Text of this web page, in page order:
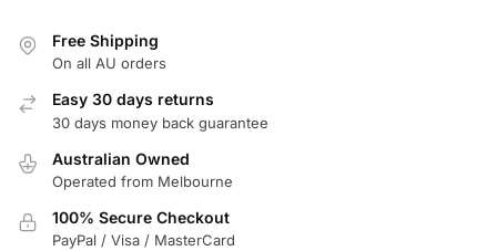
Free Shipping
On all AU orders
Easy 30 days returns
30 days money back guarantee
Australian Owned
Operated from Melbourne
100% Secure Checkout
PayPal / Visa / MasterCard